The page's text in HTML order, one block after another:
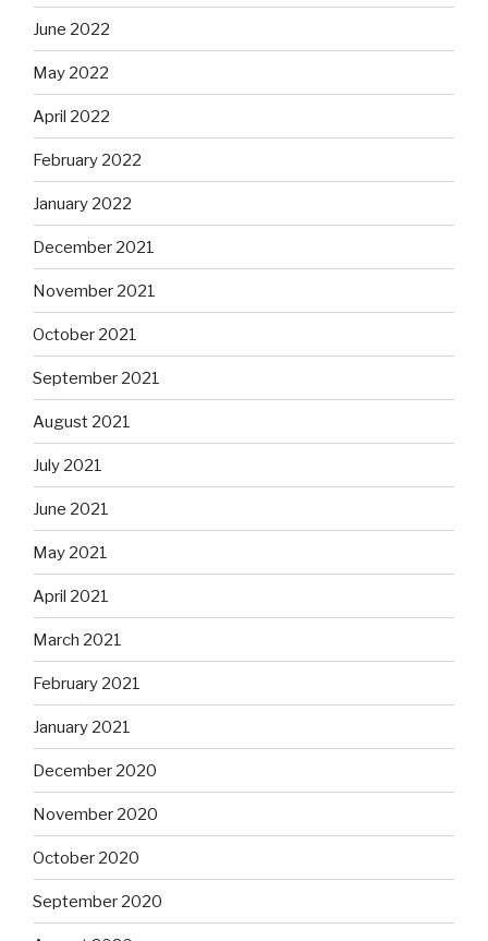
June 2022
May 2022
April 2022
February 2022
January 2022
December 2021
November 2021
October 2021
September 2021
August 2021
July 2021
June 2021
May 2021
April 2021
March 2021
February 2021
January 2021
December 2020
November 2020
October 2020
September 2020